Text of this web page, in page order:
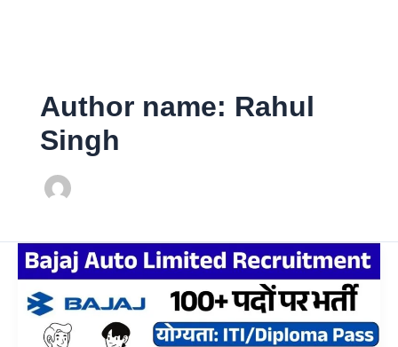
Author name: Rahul
Singh